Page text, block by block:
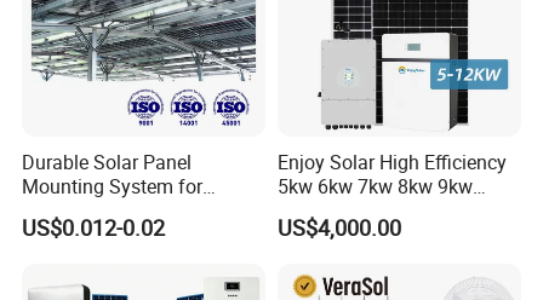
Durable Solar Panel
Mounting System for
Residential Use
US$0.012-0.02
Enjoy Solar High Efficiency
5kw 6kw 7kw 8kw 9kw
10kw on off Grid Complete
Home Solar Power System
30kwh LiFePO4 Lithium Ion
US$4,000.00